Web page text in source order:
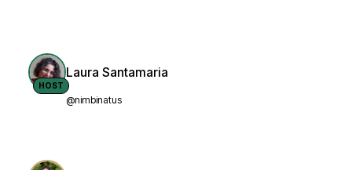
HOST
Laura Santamaria
@nimbinatus